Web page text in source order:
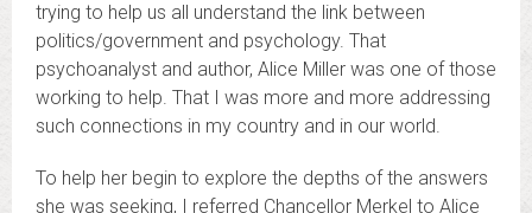
trying to help us all understand the link between
politics/government and psychology. That
psychoanalyst and author, Alice Miller was one of those
working to help. That I was more and more addressing
such connections in my country and in our world.
To help her begin to explore the depths of the answers
she was seeking, I referred Chancellor Merkel to Alice